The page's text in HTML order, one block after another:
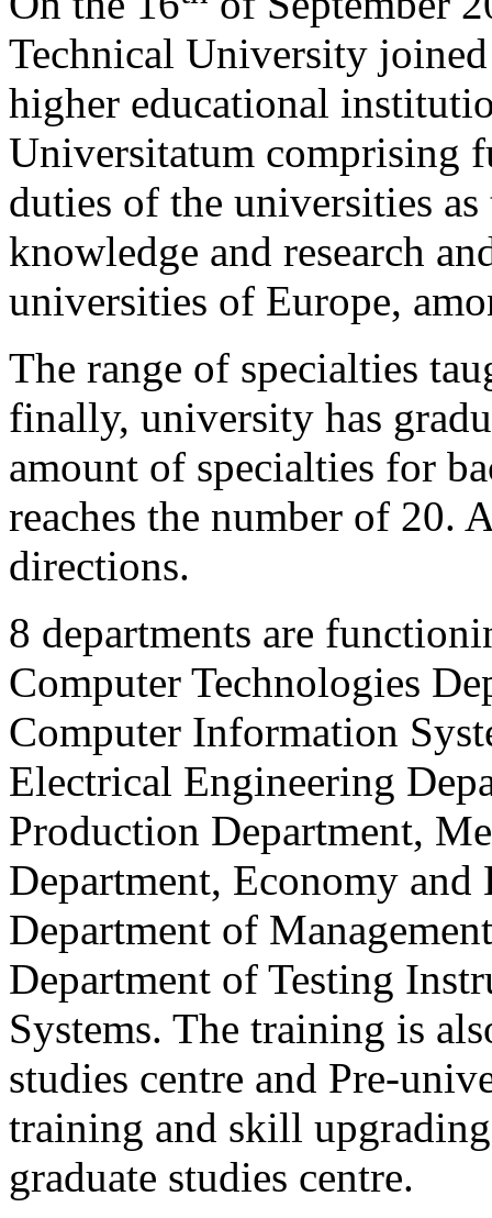
Technical University
higher educational
Universitatum comprising
duties of the universities
knowledge and research
universities of Europe,
The range of specialties
finally, university has
amount of specialties for
reaches the number of 20.
directions.
8 departments are
Computer Technologies
Computer Information
Electrical Engineering
Production Department,
Department, Economy and
Department of
Department of Testing
Systems. The training is
studies centre and Pre-
training and skill
graduate studies centre.